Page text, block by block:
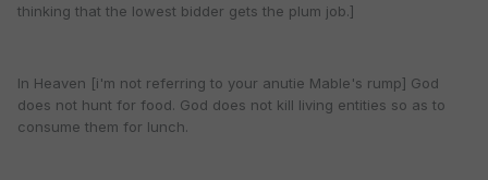
thinking that the lowest bidder gets the plum job.]
In Heaven [i'm not referring to your anutie Mable's rump] God
does not hunt for food. God does not kill living entities so as to
consume them for lunch.